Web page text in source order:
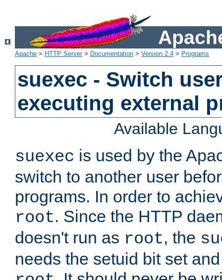
Apache > HTTP Server> Documentation > Version 2.4 > Programs
suexec - Switch
executing external
Available
suexec is used by the
switch to another user
programs. In order to
root. Since the HTTP
doesn't run as root, the
needs the setuid bit set